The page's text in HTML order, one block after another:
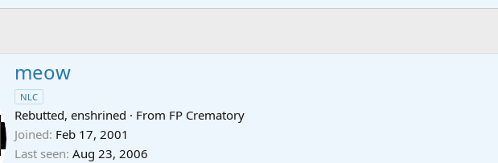
meow
NLC
Rebutted, enshrined · From FP Crematory
Joined Feb 17, 2001
Last seen Aug 23, 2006